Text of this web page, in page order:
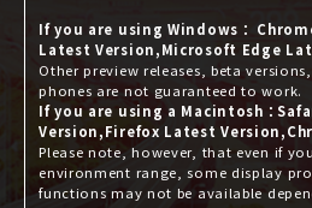
If you are using Windows：
Latest Version,Microsoft Edge
Other preview releases, beta
phones are not guaranteed to work.
If you are using a Macintosh：
Version,Firefox Latest
Please note, however, that even if
environment range, some display
functions may not be available